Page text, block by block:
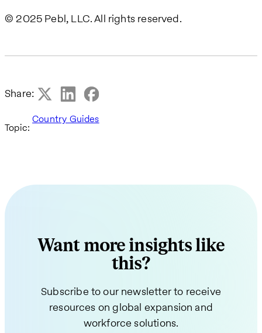
© 2025 Pebl, LLC. All rights reserved.
Share:
Topic:
Country Guides
Want more insights like
this?
Subscribe to our newsletter to receive
resources on global expansion and
workforce solutions.